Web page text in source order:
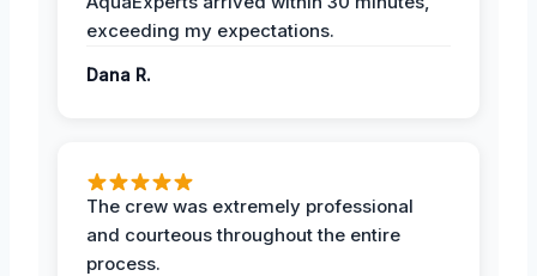
exceeding my expectations.
Dana R.
The crew was extremely professional
and courteous throughout the entire
process.